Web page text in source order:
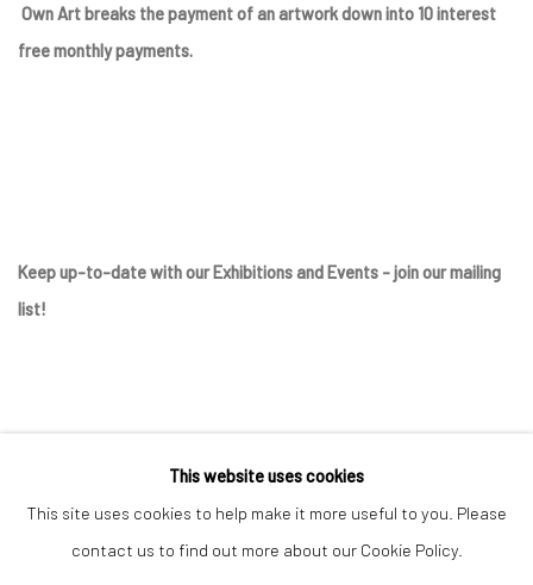
Own Art breaks the payment of an artwork down into 10 interest
free monthly payments.
Keep up-to-date with our Exhibitions and Events - joinour mailing
list!
This website uses cookies
This site uses cookies to help make it more useful to you. Please
contact us to find out more about our Cookie Policy.